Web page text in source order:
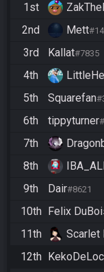
1st
2nd
Mett
3rd
Kallat#7835
4th
5th
Squarefan
6th
tippyturner
7th
8th
9th
Dair#8621
10th
Felix
11th
Scarlet
12th